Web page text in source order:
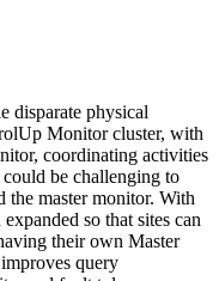
physical
Monitor cluster, with
coordinating activities
be challenging to
the master monitor. With
so that sites can
their own Master
query